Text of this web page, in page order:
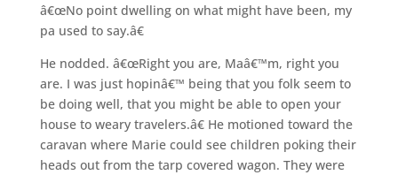
â€œNo point dwelling on what might have been, my
pa used to say.â€
He nodded. â€œRight you are, Maâ€™m, right you
are. I was just hopinâ€™ being that you folk seem to
be doing well, that you might be able to open your
house to weary travelers.â€ He motioned toward the
caravan where Marie could see children poking their
heads out from the tarp covered wagon. They were